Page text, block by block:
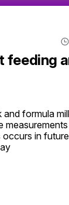
feeding
formula
in